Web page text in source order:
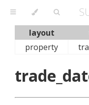
layout
property